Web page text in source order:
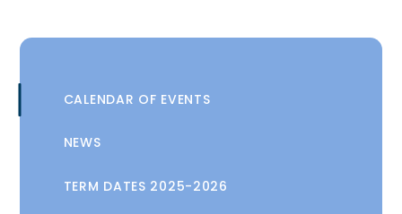
CALENDAR OF EVENTS
NEWS
TERM DATES 2025-2026